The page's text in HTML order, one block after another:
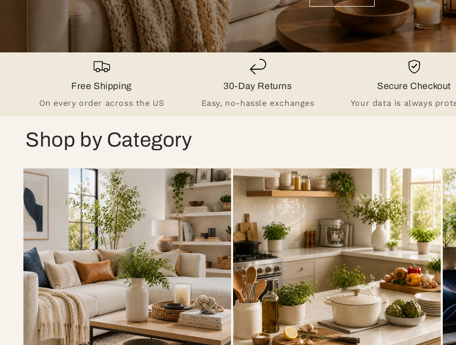
Free Shipping
On every order across the US
30-Day Returns
Easy, no-hassle exchanges
Secure Checkout
Your data is always
Shop by Category